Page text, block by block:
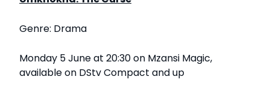
Genre: Drama
Monday 5 June at 20:30 on Mzansi Magic,
available on DStv Compact and up